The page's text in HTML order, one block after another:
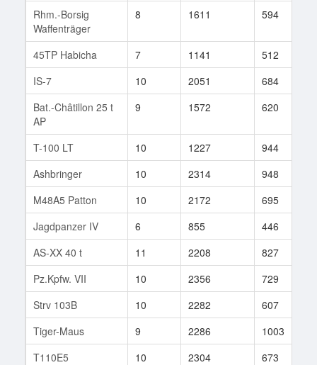
Rhm.-Borsig
Waffenträger
8 1611 594
45TP Habicha 7 1141 512
IS-7
10 2051 684
Bat.-Châtillon 25 t
AP
9 1572 620
T-100 LT 10 1227 944
Ashbringer
10 2314 948
M48A5 Patton
10 2172 695
Jagdpanzer IV
6 855 446
AS-XX 40 t
11 2208 827
Pz.Kpfw. VII
10 2356 729
Strv 103B
10 2282 607
Tiger-Maus
9 2286 1003
T110E5
10 2304 673